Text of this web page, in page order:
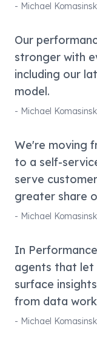
- Michael
Our
stronger with
including our
model.
- Michael
We're moving
to a self-
serve
greater share
- Michael
In
agents that let
surface
from data
- Michael